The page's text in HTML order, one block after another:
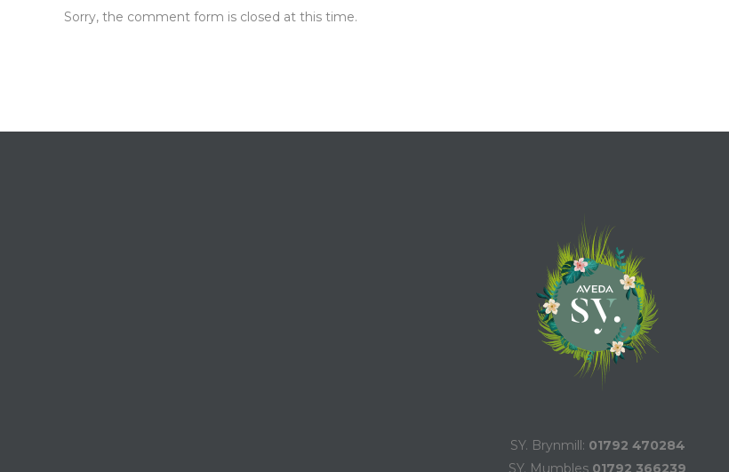
Sorry, the comment form is closed at this time.
SY. Brynmill: 01792 470284
SY. Mumbles 01792 366239